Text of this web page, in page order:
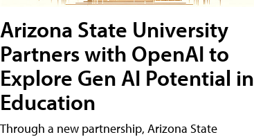
Arizona State University
Partners with OpenAI to
Explore Gen AI Potential in
Education
Through a new partnership, Arizona State